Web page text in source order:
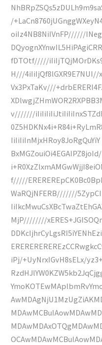
/
oiIz4NB8NiIVnFP//////
fDTOtf/////
H///4iIiIjQf8lGXR9E7NUI//
Vx3PxTaKv///
v///////
IiIiIiInMjxHRoy8JoRgQuYiY
f/////
WaRQjNFERB///////
MjP////////
iPj/+UyNrxIGvH8sELx/